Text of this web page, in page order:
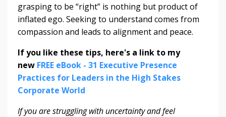
grasping to be “right” is nothing but product of
inflated ego. Seeking to understand comes from
compassion and leads to alignment and peace.
If you like these tips, here's a link to my
new FREE eBook - 31 Executive Presence
Practices for Leaders in the High Stakes
Corporate World
If you are struggling with uncertainty and feel